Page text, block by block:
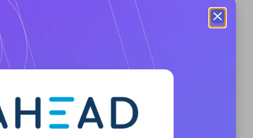
AHEAD
Certified individuals: 8
Premier Sales Partner